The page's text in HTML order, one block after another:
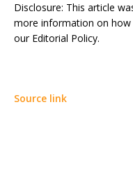
Disclosure: This article
more information on how
our Editorial Policy.
Source link